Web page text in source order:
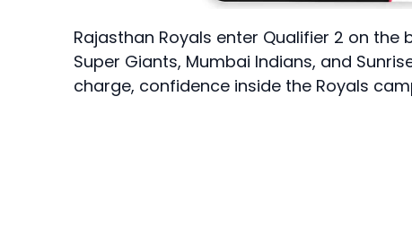
Rajasthan Royals enter Qualifier 2 on
Super Giants, Mumbai Indians, and
charge, confidence inside the Royals